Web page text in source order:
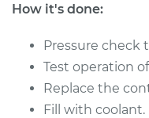
2009 Lexus
Service type
How it's done:
Pressure check
Test operation
Replace the
Fill with coolant.